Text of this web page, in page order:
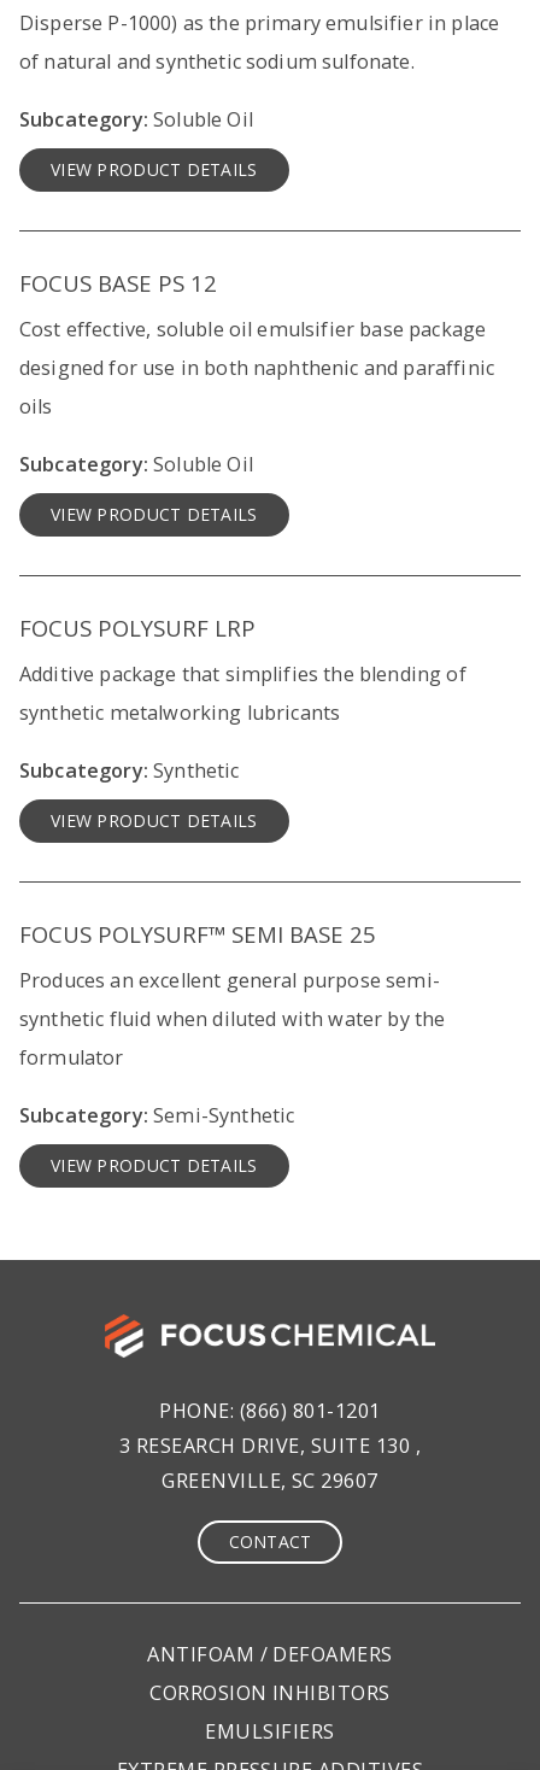
Disperse P-1000) as the primary emulsifier in place
of natural and synthetic sodium sulfonate.
Subcategory:Soluble Oil
VIEW PRODUCT DETAILS
FOCUS BASE PS 12
Cost effective, soluble oil emulsifier base package
designed for use in both naphthenic and paraffinic
oils
Subcategory:Soluble Oil
VIEW PRODUCT DETAILS
FOCUS POLYSURF LRP
Additive package that simplifies the blending of
synthetic metalworking lubricants
Subcategory:Synthetic
VIEW PRODUCT DETAILS
FOCUS POLYSURF™ SEMI BASE 25
Produces an excellent general purpose semi-
synthetic fluid when diluted with water by the
formulator
Subcategory:Semi-Synthetic
VIEW PRODUCT DETAILS
PHONE: (866) 801-1201
3 RESEARCH DRIVE, SUITE 130 ,
GREENVILLE, SC 29607
CONTACT
ANTIFOAM / DEFOAMERS
CORROSION INHIBITORS
EMULSIFIERS